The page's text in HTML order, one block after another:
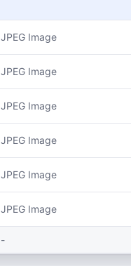
JPEG Image
JPEG Image
JPEG Image
JPEG Image
JPEG Image
JPEG Image
-